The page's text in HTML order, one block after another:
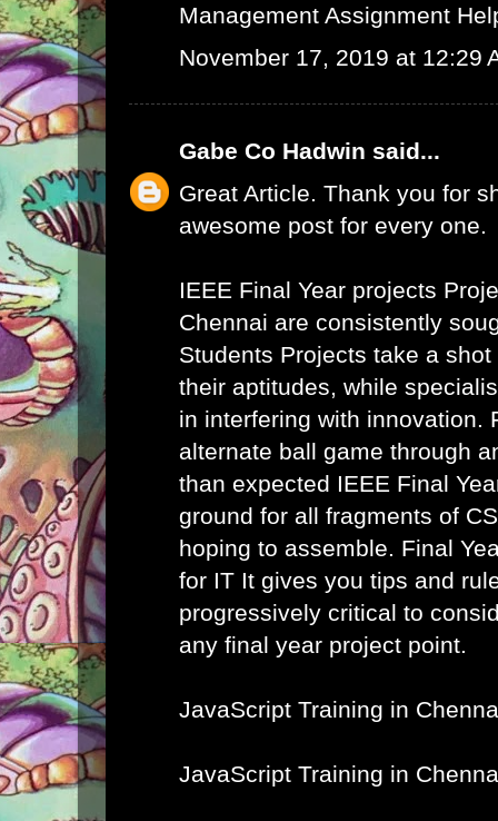
Management Assignment
November 17, 2019 at 12:29
Gabe Co Hadwin said...
Great Article. Thank you for
awesome post for every one.
IEEE Final Year projects
Chennai are consistently
Students Projects take a
their aptitudes, while
in interfering with innovation.
alternate ball game through
than expected IEEE Final
ground for all fragments of
hoping to assemble. Final
for IT It gives you tips and
progressively critical to
any final year project point.
JavaScript Training in
JavaScript Training in